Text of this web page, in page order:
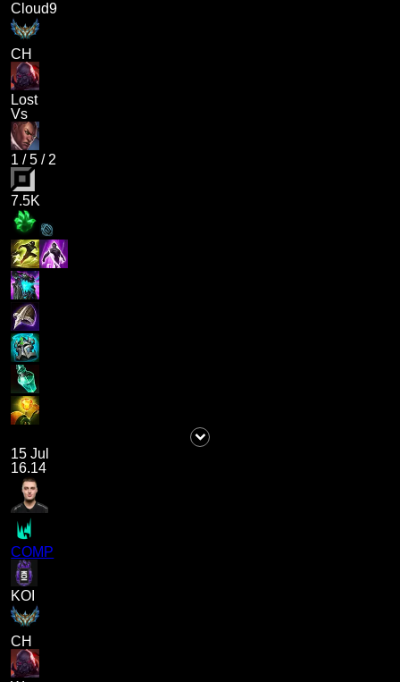
Cloud9
CH
Lost
Vs
1 /5 / 2
7.5K
15 Jul
16.14
COMP
KOI
CH